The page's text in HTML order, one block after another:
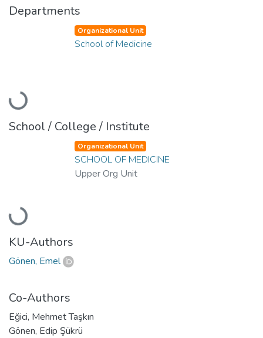
Departments
Loading...
Organizational Unit
School of Medicine
School / College / Institute
Loading...
Organizational Unit
SCHOOL OF MEDICINE
Upper Org Unit
KU-Authors
Gönen, Emel
Co-Authors
Eğici, Mehmet Taşkın
Gönen, Edip Şükrü